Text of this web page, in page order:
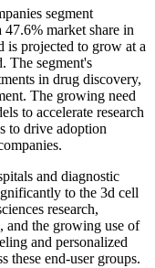
segment
market share in
projected to grow at a
The segment's
in drug discovery,
The growing need
to accelerate research
to drive adoption
and diagnostic
to the 3d cell
research,
and the growing use of
and personalized
these end-user groups.